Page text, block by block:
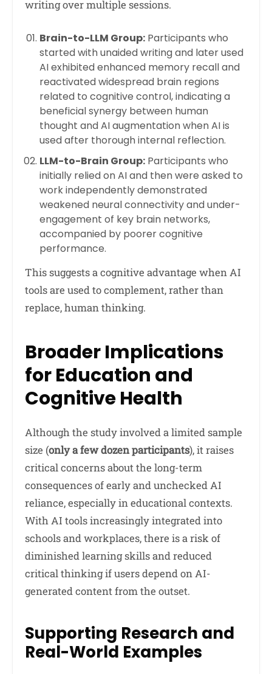
writing over multiple sessions.
Brain-to-LLM Group: Participants who
started with unaided writing and later used
AI exhibited enhanced memory recall and
reactivated widespread brain regions
related to cognitive control, indicating a
beneficial synergy between human
thought and AI augmentation when AI is
used after thorough internal reflection.
LLM-to-Brain Group: Participants who
initially relied on AI and then were asked to
work independently demonstrated
weakened neural connectivity and under-
engagement of key brain networks,
accompanied by poorer cognitive
performance.
This suggests a cognitive advantage when AI
tools are used to complement, rather than
replace, human thinking.
Broader Implications
for Education and
Cognitive Health
Although the study involved a limited sample
size (only a few dozen participants), it raises
critical concerns about the long-term
consequences of early and unchecked AI
reliance, especially in educational contexts.
With AI tools increasingly integrated into
schools and workplaces, there is a risk of
diminished learning skills and reduced
critical thinking if users depend on AI-
generated content from the outset.
Supporting Research and
Real-World Examples